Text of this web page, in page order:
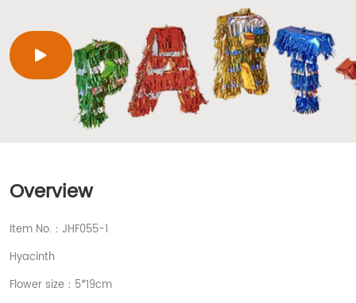
Overview
Item No.：JHF055-1
Hyacinth
Flower size：5*19cm